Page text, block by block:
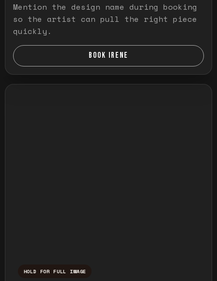
Mention the design name during booking
so the artist can pull the right piece
quickly.
BOOK IRENE
HOLD FOR FULL IMAGE